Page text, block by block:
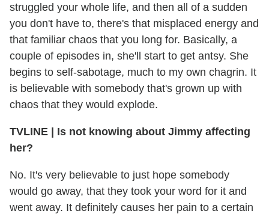
struggled your whole life, and then all of a sudden
you don't have to, there's that misplaced energy and
that familiar chaos that you long for. Basically, a
couple of episodes in, she'll start to get antsy. She
begins to self-sabotage, much to my own chagrin. It
is believable with somebody that's grown up with
chaos that they would explode.
TVLINE | Is not knowing about Jimmy affecting
her?
No. It's very believable to just hope somebody
would go away, that they took your word for it and
went away. It definitely causes her pain to a certain